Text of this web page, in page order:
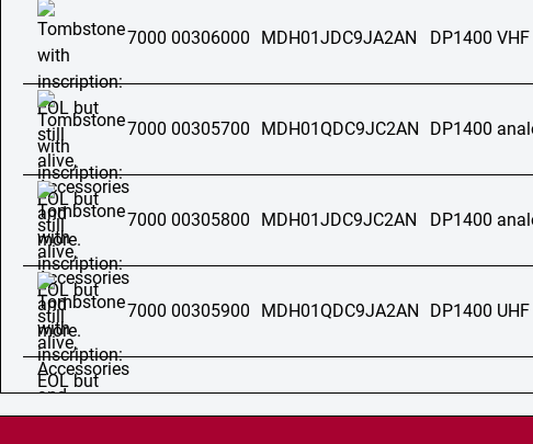
7000 00306000 MDH01JDC9JA2AN DP1400 VHF
7000 00305700 MDH01QDC9JC2AN DP1400
7000 00305800 MDH01JDC9JC2AN DP1400
7000 00305900 MDH01QDC9JA2AN DP1400 UHF